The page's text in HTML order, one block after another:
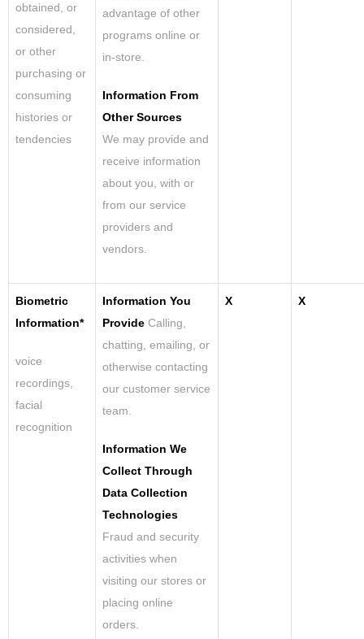
obtained, or
considered,
or other
purchasing or
consuming
histories or
tendencies
advantage of other
programs online or
in-store.
Information From
Other Sources
We may provide and
receive information
about you, with or
from our service
providers and
vendors.
Biometric
Information*
voice
recordings,
facial
recognition
Information You
Provide Calling,
chatting, emailing, or
otherwise contacting
our customer service
team.
Information We
Collect Through
Data Collection
Technologies
Fraud and security
activities when
visiting our stores or
placing online
orders.
X X